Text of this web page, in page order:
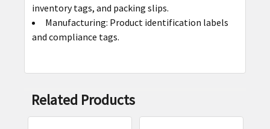
inventory tags, and packing slips.
Manufacturing: Product identification labels
and compliance tags.
Related Products